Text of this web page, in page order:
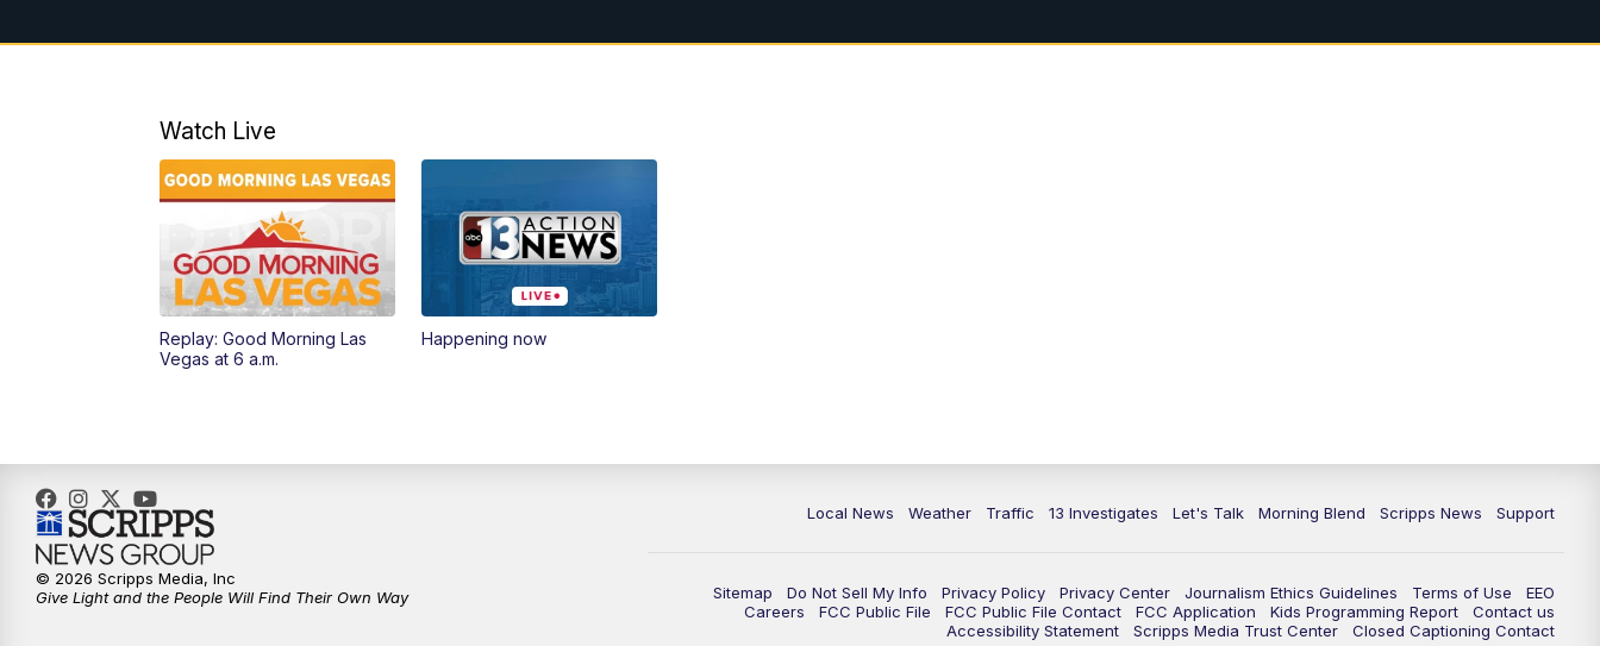
11:00PM Channel 13 News at 11p.m.
11:35PM
Replay: Channel 13 News at 11
Watch Live
Replay: Good Morning Las
Vegas at 6 a.m.
Happening now
Local News Weather Traffic 13 Investigates Let's Talk Morning Blend Scripps News Support
Sitemap Do Not Sell My Info Privacy Policy Privacy Center Journalism Ethics Guidelines Terms of Use
EEO
Careers
FCC Public File FCC Public File Contact FCC Application Kids Programming Report
Contact us
Accessibility Statement
Scripps Media Trust Center Closed Captioning Contact
© 2026 Scripps Media, Inc
Give Light and the People Will Find Their Own Way